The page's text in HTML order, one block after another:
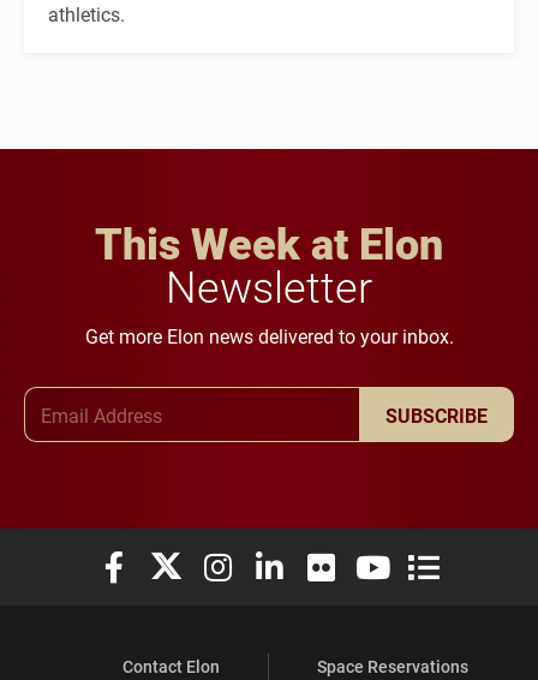
athletics.
This Week at Elon
Newsletter
Get more Elon news delivered to your inbox.
SUBSCRIBE
Elon University Facebook
Elon University X (formerly Twitter)
Elon University Instagram
Elon University LinkedIn
Elon University Flickr
Elon University
Elon
Contact Elon
Space Reservations